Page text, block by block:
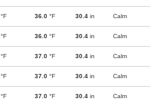
°F 36.0 °F 30.4 in Calm
°F 36.0 °F 30.4 in Calm
°F 37.0 °F 30.4 in Calm
°F 37.0 °F 30.4 in Calm
°F 37.0 °F 30.4 in Calm